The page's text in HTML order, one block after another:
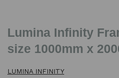
Lumina Infinity
size 1000mm x
LUMINA INFINITY